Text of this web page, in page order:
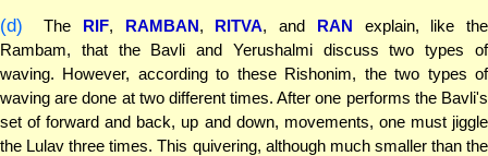
(d) The RIF, RAMBAN, RITVA, and RAN explain, like the
Rambam, that the Bavli and Yerushalmi discuss two types of
waving. However, according to these Rishonim, the two types of
waving are done at two different times. After one performs the Bavli's
set of forward and back, up and down, movements, one must jiggle
the Lulav three times. This quivering, although much smaller than the